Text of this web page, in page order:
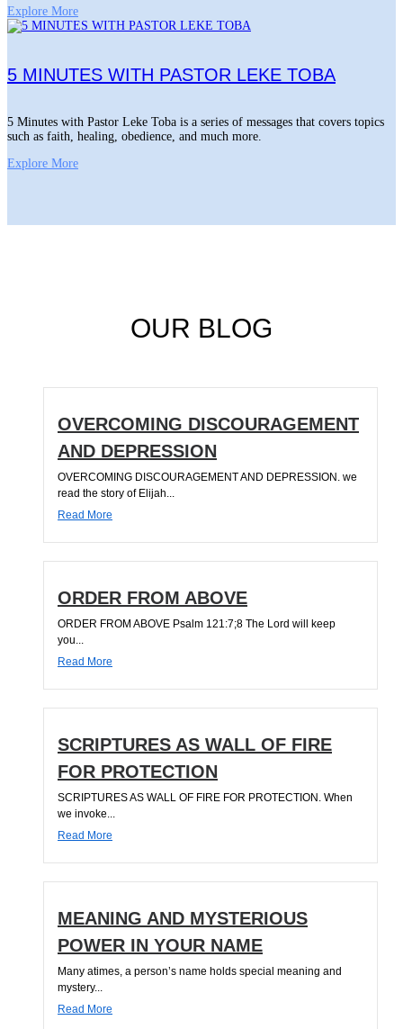
Explore More
5 MINUTES WITH PASTOR LEKE TOBA
5 Minutes with Pastor Leke Toba is a series of messages that covers topics
such as faith, healing, obedience, and much more.
Explore More
OUR BLOG
OVERCOMING DISCOURAGEMENT
AND DEPRESSION
OVERCOMING DISCOURAGEMENT AND DEPRESSION. we
read the story of Elijah...
Read More
ORDER FROM ABOVE
ORDER FROM ABOVE Psalm 121:7;8 The Lord will keep
you...
Read More
SCRIPTURES AS WALL OF FIRE
FOR PROTECTION
SCRIPTURES AS WALL OF FIRE FOR PROTECTION. When
we invoke...
Read More
MEANING AND MYSTERIOUS
POWER IN YOUR NAME
Many atimes, a person’s name holds special meaning and
mystery...
Read More